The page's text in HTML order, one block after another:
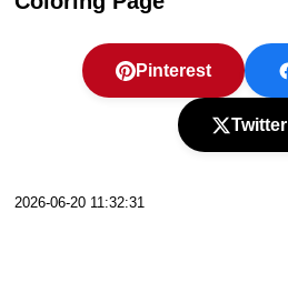
Pinterest
Twitter
2026-06-20 11:32:31